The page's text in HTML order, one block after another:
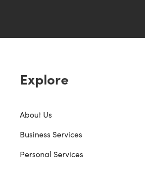
Explore
About Us
Business Services
Personal Services